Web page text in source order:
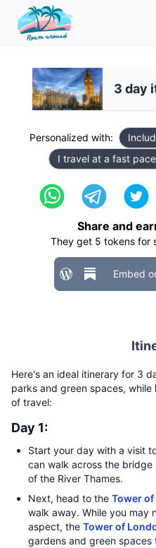
3 day
Personalized with:
I travel at a fast pace
Share and
They get 5 tokens for
Embed
Here's an ideal itinerary for 3
parks and green spaces,
of travel:
Day 1:
Start your day with a visit
can walk across the
of the River Thames.
Next, head to the Tower
walk away. While you may
aspect, the Tower of
gardens and green